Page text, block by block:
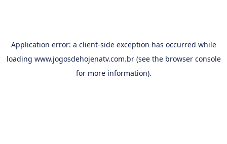
Application error: a client-side exception has occurred while
loading www.jogosdehojenatv.com.br(see the browser console
for more information).